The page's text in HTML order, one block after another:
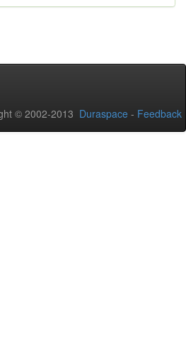
© 2002-2013 Duraspace - Feedback